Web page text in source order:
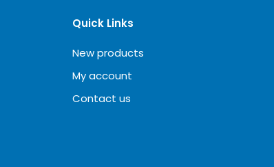
Quick Links
New products
My account
Contact us